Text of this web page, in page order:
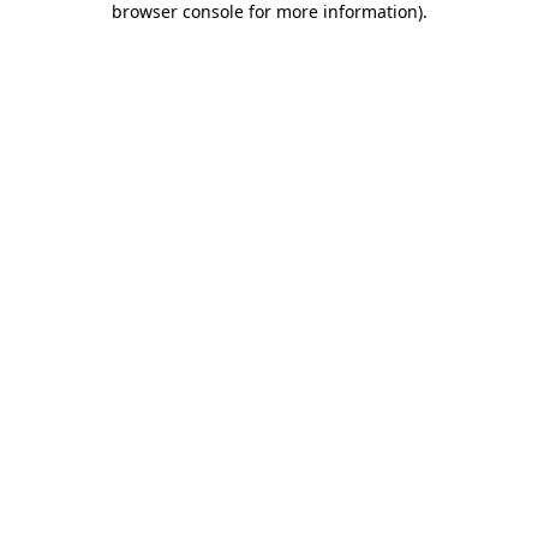
browser console for more information).